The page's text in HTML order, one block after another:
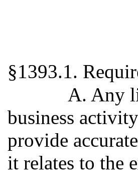
§1393.1.
A. Any
business
provide
it relates to the